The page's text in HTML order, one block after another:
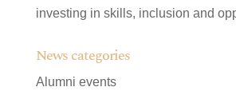
investing in skills, inclusion and
News categories
Alumni events